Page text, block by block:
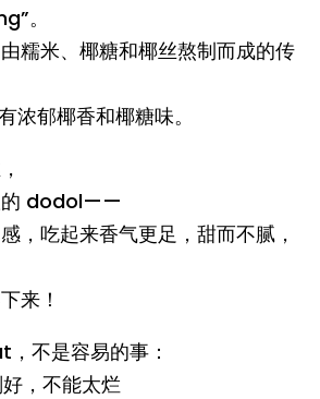
。
糯米、椰糖和椰丝熬制而成的传
浓郁椰香和椰糖味。
的 dodol——
，吃起来香气更足，甜而不腻，
来！
不是容易的事：
，不能太烂